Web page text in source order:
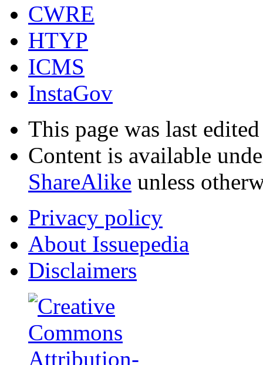
CWRE
HTYP
ICMS
InstaGov
This page was last
Content is available
ShareAlike unless
Privacy policy
About Issuepedia
Disclaimers